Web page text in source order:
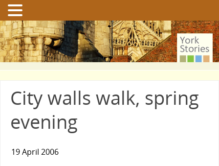
City walls walk, spring
evening
19 April 2006